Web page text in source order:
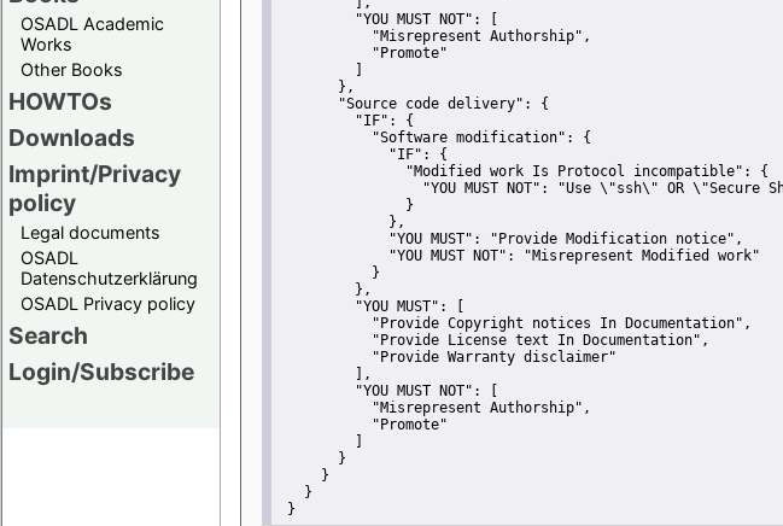
OSADL Academic
Works
Other Books
HOWTOs
Downloads
Imprint/Privacy
policy
Legal documents
OSADL
Datenschutzerklärung
OSADL Privacy policy
Search
Login/Subscribe
"YOU MUST NOT":
"Misrepresent Authorship" ,
"Promote"
       },
"Source code delivery":
{
"IF":
{
"Software modification":
{
"IF":
{
"Modified work Is Protocol incompatible":
{
"YOU MUST NOT":
"Use \"ssh\" OR \"Secure
               }
             },
"YOU MUST":
"Provide Modification notice" ,
"YOU MUST NOT":
"Misrepresent Modified work"
           }
         },
"YOU MUST":
"Provide Copyright notices In Documentation" ,
"Provide License text In Documentation" ,
"Provide Warranty disclaimer"
         ],
"YOU MUST NOT":
"Misrepresent Authorship" ,
"Promote"
       }
     }
   }
}